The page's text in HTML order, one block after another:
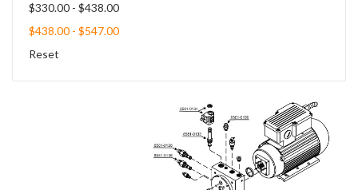
$330.00 - $438.00
$438.00 - $547.00
Reset